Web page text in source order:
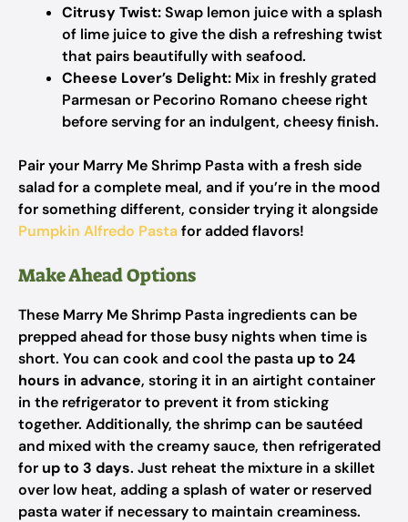
Citrusy Twist:Swap lemon juice with a splash
of lime juice to give the dish a refreshing twist
that pairs beautifully with seafood.
Cheese Lover’s Delight: Mix in freshly grated
Parmesan or Pecorino Romano cheese right
before serving for an indulgent, cheesy finish.
Pair your Marry Me Shrimp Pasta with a fresh side
salad for a complete meal, and if you’re in the mood
for something different, consider trying it alongside
Pumpkin Alfredo Pastafor added flavors!
Make Ahead Options
These Marry Me Shrimp Pasta ingredients can be
prepped ahead for those busy nights when time is
short. You can cook and cool the pasta up to 24
hours in advance, storing it in an airtight container
in the refrigerator to prevent it from sticking
together. Additionally, the shrimp can be sautéed
and mixed with the creamy sauce, then refrigerated
for up to 3 days. Just reheat the mixture in a skillet
over low heat, adding a splash of water or reserved
pasta water if necessary to maintain creaminess.